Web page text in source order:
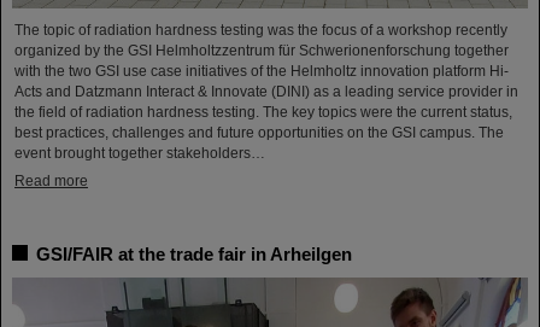
The topic of radiation hardness testing was the focus of a workshop recently
organized by the GSI Helmholtzzentrum für Schwerionenforschung together
with the two GSI use case initiatives of the Helmholtz innovation platform Hi-
Acts and Datzmann Interact & Innovate (DINI) as a leading service provider in
the field of radiation hardness testing. The key topics were the current status,
best practices, challenges and future opportunities on the GSI campus. The
event brought together stakeholders…
Read more
GSI/FAIR at the trade fair in Arheilgen